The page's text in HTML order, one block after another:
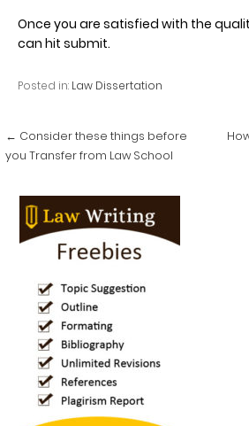
Once you are satisfied with the
can hit submit.
Posted in: Law Dissertation
Post
navigation
← Consider these things before
you Transfer from Law School